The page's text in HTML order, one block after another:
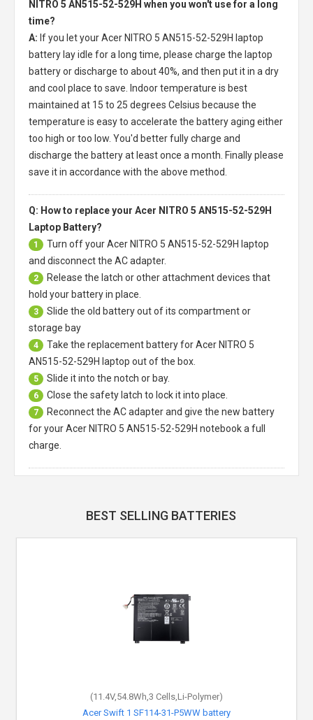
NITRO 5 AN515-52-529H when you won't use for a long
time?
A: If you let yourAcer NITRO 5 AN515-52-529H laptop
battery lay idle for a long time, please charge the laptop
battery or discharge to about 40%, and then put it in a dry
and cool place to save. Indoor temperature is best
maintained at 15 to 25 degrees Celsius because the
temperature is easy to accelerate the battery aging either
too high or too low. You'd better fully charge and
discharge the battery at least once a month. Finally please
save it in accordance with the above method.
Q: How to replace your Acer NITRO 5 AN515-52-529H
Laptop Battery?
1 Turn off yourAcer NITRO 5 AN515-52-529H laptop
and disconnect the AC adapter.
2
Release the latch or other attachment devices that
hold your battery in place.
3
Slide the old battery out of its compartment or
storage bay
4 Take the replacement battery forAcer NITRO 5
AN515-52-529H laptop out of the box.
5 Slide it into the notch or bay.
6 Close the safety latch to lock it into place.
7
Reconnect the AC adapter and give the new battery
for your Acer NITRO 5 AN515-52-529H notebook a full
charge.
BEST SELLING BATTERIES
(11.4V,54.8Wh,3 Cells,Li-Polymer)
Acer Swift 1 SF114-31-P5WW battery